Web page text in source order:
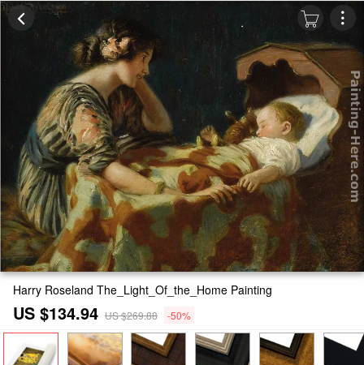
Harry Roseland The_Light_Of_the_Home Painting
US $134.94 US $269.88 -50%